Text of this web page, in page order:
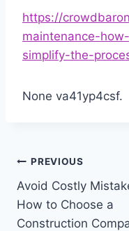
https://
maintenance-
simplify-the-
None va41yp4csf.
Post
navigation
PREVIOUS
Avoid Costly
How to Choose a
Construction